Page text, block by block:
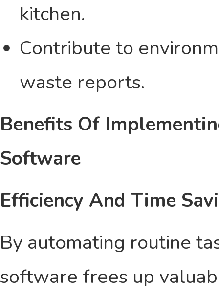
kitchen.
Contribute to
waste reports.
Benefits Of
Software
Efficiency And Time
By automating routine
software frees up